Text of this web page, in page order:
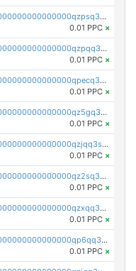
pc1qcanvas0000000000000000000000000000000000000qzpsq35pqccrk2u
0.01 PPC ×
pc1qcanvas0000000000000000000000000000000000000qzpqq35pqw830uz
0.01 PPC ×
pc1qcanvas0000000000000000000000000000000000000qpecq35zsykg3ej
0.01 PPC ×
pc1qcanvas0000000000000000000000000000000000000qz5gq3szsql2k5q
0.01 PPC ×
pc1qcanvas0000000000000000000000000000000000000qzjqq3szsx5mua6
0.01 PPC ×
pc1qcanvas0000000000000000000000000000000000000qz2sq3szsdejlrz
0.01 PPC ×
pc1qcanvas0000000000000000000000000000000000000qzxqq3spq9qq5ex
0.01 PPC ×
pc1qcanvas0000000000000000000000000000000000000qp6qq3sqsapv2v2
0.01 PPC ×